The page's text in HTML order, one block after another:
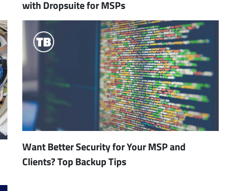
with Dropsuite for MSPs
Want Better Security for Your MSP and
Clients? Top Backup Tips